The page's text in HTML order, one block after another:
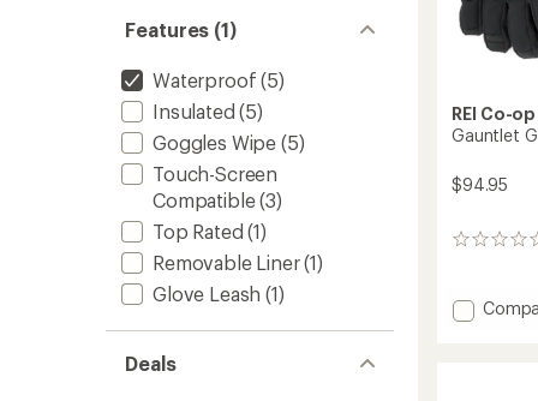
Features (1)
Waterproof (5)
Insulated (5)
Goggles Wipe (5)
Touch-Screen
Compatible(3)
Top Rated (1)
Removable Liner(1)
Glove Leash (1)
Deals
REI Co-op
Gauntlet
$94.95
0
Add